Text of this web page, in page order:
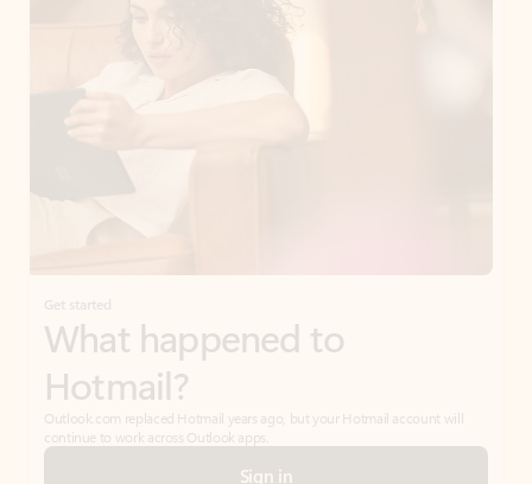
Get started
What happened to
Hotmail?
Outlook.com replaced Hotmail years ago, but your Hotmail account will
continue to work across Outlook apps.
Sign in